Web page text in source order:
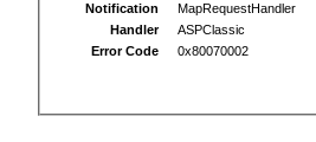
Notification
MapRequestHandler
Handler
ASPClassic
Error Code
0x80070002